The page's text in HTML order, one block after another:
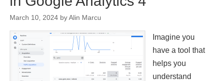
March 10, 2024 byAlin Marcu
Imagine you
have a tool that
helps you
understand